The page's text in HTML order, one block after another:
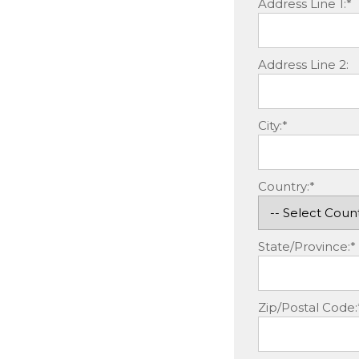
Address Line 1:*
Address Line 2:
City:*
Country:*
State/Province:*
Zip/Postal